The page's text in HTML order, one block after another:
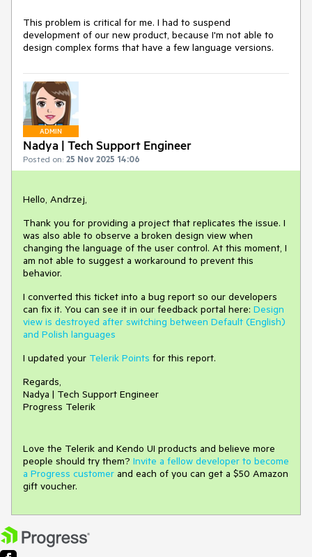
This problem is critical for me. I had to suspend
development of our new product, because I'm not able to
design complex forms that have a few language versions.
ADMIN
Nadya | Tech Support Engineer
Posted on: 25 Nov 2025 14:06
Hello, Andrzej,
Thank you for providing a project that replicates the issue. I
was also able to observe a broken design view when
changing the language of the user control. At this moment, I
am not able to suggest a workaround to prevent this
behavior.
I converted this ticket into a bug report so our developers
can fix it. You can see it in our feedback portal here: Design
view is destroyed after switching between Default (English)
and Polish languages
I updated your Telerik Points for this report.
Regards,
Nadya | Tech Support Engineer
Progress Telerik
Love the Telerik and Kendo UI products and believe more
people should try them? Invite a fellow developer to become
a Progress customer and each of you can get a $50 Amazon
gift voucher.